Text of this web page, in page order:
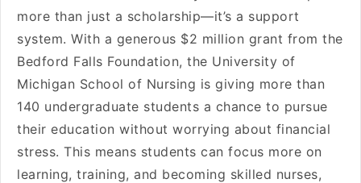
more than just a scholarship—it’s a support
system. With a generous $2 million grant from the
Bedford Falls Foundation, the University of
Michigan School of Nursing is giving more than
140 undergraduate students a chance to pursue
their education without worrying about financial
stress. This means students can focus more on
learning, training, and becoming skilled nurses,